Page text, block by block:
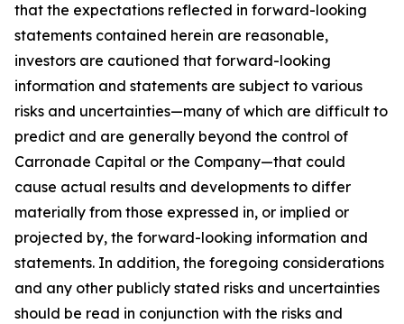
that the expectations reflected in forward-looking
statements contained herein are reasonable,
investors are cautioned that forward-looking
information and statements are subject to various
risks and uncertainties—many of which are difficult to
predict and are generally beyond the control of
Carronade Capital or the Company—that could
cause actual results and developments to differ
materially from those expressed in, or implied or
projected by, the forward-looking information and
statements. In addition, the foregoing considerations
and any other publicly stated risks and uncertainties
should be read in conjunction with the risks and